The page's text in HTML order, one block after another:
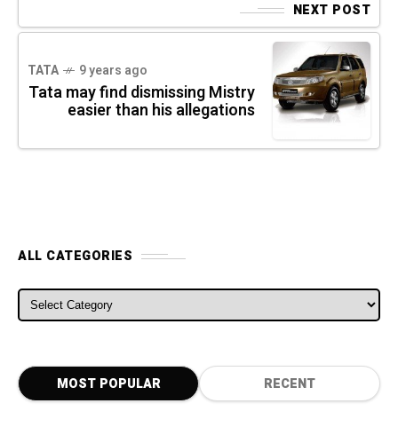
NEXT POST
TATA 9 years ago
Tata may find dismissing Mistry
easier than his allegations
ALL CATEGORIES
ALL CATEGORIES
MOST POPULAR RECENT